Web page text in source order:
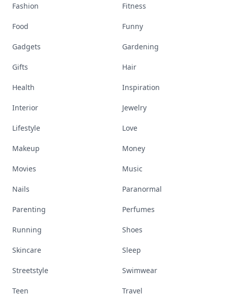
Fashion Fitness
Food Funny
Gadgets Gardening
Gifts Hair
Health Inspiration
Interior Jewelry
Lifestyle Love
Makeup Money
Movies Music
Nails Paranormal
Parenting Perfumes
Running Shoes
Skincare Sleep
Streetstyle Swimwear
Teen Travel